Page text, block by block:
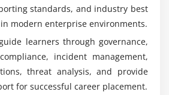
standards, and industry best
modern enterprise environments.
learners through governance,
incident management,
threat analysis, and provide
for successful career placement.